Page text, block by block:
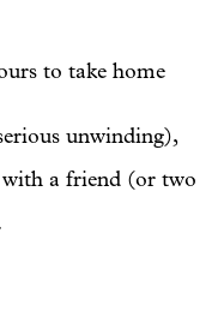
to take home
unwinding),
a friend (or two